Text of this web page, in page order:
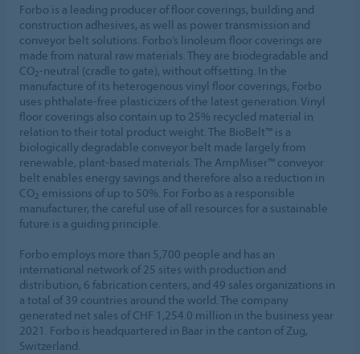
Forbo is a leading producer of floor coverings, building and
construction adhesives, as well as power transmission and
conveyor belt solutions. Forbo’s linoleum floor coverings are
made from natural raw materials. They are biodegradable and
CO2-neutral (cradle to gate), without offsetting. In the
manufacture of its heterogenous vinyl floor coverings, Forbo
uses phthalate-free plasticizers of the latest generation. Vinyl
floor coverings also contain up to 25% recycled material in
relation to their total product weight. The BioBelt™ is a
biologically degradable conveyor belt made largely from
renewable, plant-based materials. The AmpMiser™ conveyor
belt enables energy savings and therefore also a reduction in
CO2 emissions of up to 50%. For Forbo as a responsible
manufacturer, the careful use of all resources for a sustainable
future is a guiding principle.
Forbo employs more than 5,700 people and has an
international network of 25 sites with production and
distribution, 6 fabrication centers, and 49 sales organizations in
a total of 39 countries around the world. The company
generated net sales of CHF 1,254.0 million in the business year
2021. Forbo is headquartered in Baar in the canton of Zug,
Switzerland.